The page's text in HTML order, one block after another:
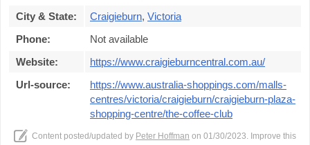
City & State:
Craigieburn, Victoria
Phone:
Not available
Website:
https://www.craigieburncentral.com.au/
Url-source:
https://www.australia-shoppings.com/malls-
centres/victoria/craigieburn/craigieburn-plaza-
shopping-centre/the-coffee-club
Content posted/updated by Peter Hoffman on 01/30/2023. Improve this